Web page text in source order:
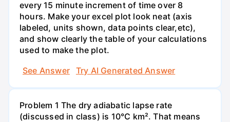
every 15 minute increment of time over 8
hours. Make your excel plot look neat (axis
labeled, units shown, data points clear,etc),
and show clearly the table of your calculations
used to make the plot.
See Answer
Try AI Generated Answer
Problem 1 The dry adiabatic lapse rate
(discussed in class) is 10°C km². That means